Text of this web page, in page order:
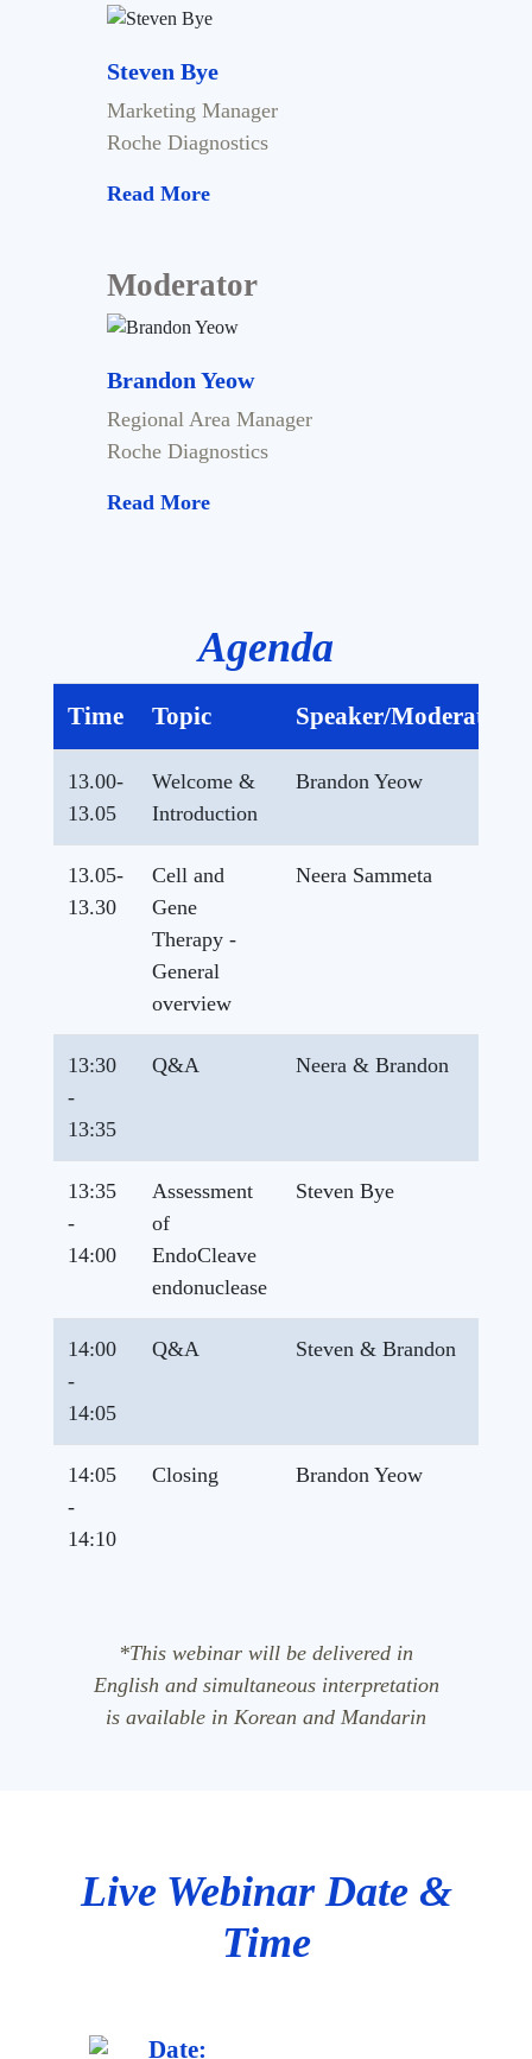
Steven Bye
Marketing Manager
Roche Diagnostics
Read More
Moderator
Brandon Yeow
Regional Area Manager
Roche Diagnostics
Read More
Agenda
Time Topic Speaker/Moderator
13.00-
13.05
Welcome &
Introduction
Brandon Yeow
13.05-
13.30
Cell and
Gene
Therapy -
General
overview
Neera Sammeta
13:30
-
13:35
Q&A Neera & Brandon
13:35
-
14:00
Assessment
of
EndoCleave
endonuclease
Steven Bye
14:00
-
14:05
Q&A Steven & Brandon
14:05
-
14:10
Closing Brandon Yeow
*This webinar will be delivered in
English and simultaneous interpretation
is available in Korean and Mandarin
Live Webinar Date &
Time
Date: